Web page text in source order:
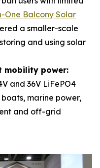
One Balcony Solar
a smaller-scale
and using solar
mobility power:
and 36V LiFePO4
marine power,
and off-grid